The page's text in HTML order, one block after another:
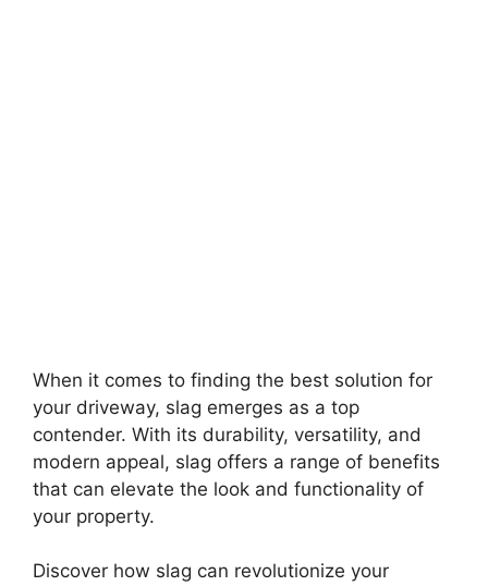
When it comes to finding the best solution for
your driveway, slag emerges as a top
contender. With its durability, versatility, and
modern appeal, slag offers a range of benefits
that can elevate the look and functionality of
your property.
Discover how slag can revolutionize your